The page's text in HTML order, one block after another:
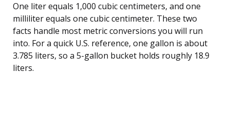
One liter equals 1,000 cubic centimeters, and one
milliliter equals one cubic centimeter. These two
facts handle most metric conversions you will run
into. For a quick U.S. reference, one gallon is about
3.785 liters, so a 5-gallon bucket holds roughly 18.9
liters.